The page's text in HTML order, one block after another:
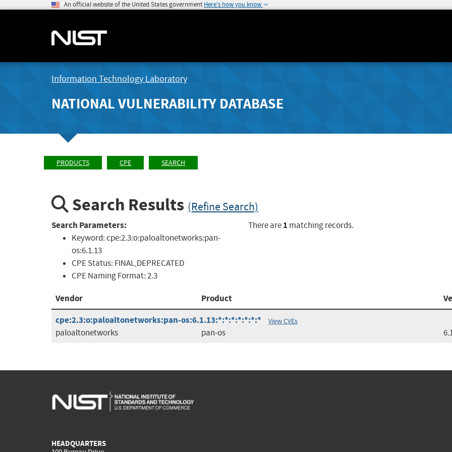
An official website of the United States government Here's how you know
Information Technology Laboratory
NATIONAL VULNERABILITY DATABASE
PRODUCTS CPE SEARCH
Search Results (Refine Search)
Search Parameters:
Keyword:cpe:2.3:o:paloaltonetworks:pan-
os:6.1.13
CPE Status: FINAL,DEPRECATED
CPE Naming Format:2.3
There are1 matching records.
Vendor Product
cpe:2.3:o:paloaltonetworks:pan-os:6.1.13:*:*:*:*:*:*:*
View CVEs
paloaltonetworks pan-os
HEADQUARTERS